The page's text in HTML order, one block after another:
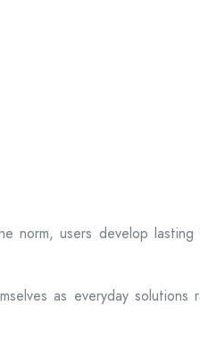
users develop
as everyday